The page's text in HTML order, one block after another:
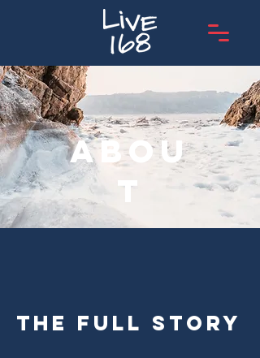
Abou
t
The Full Story